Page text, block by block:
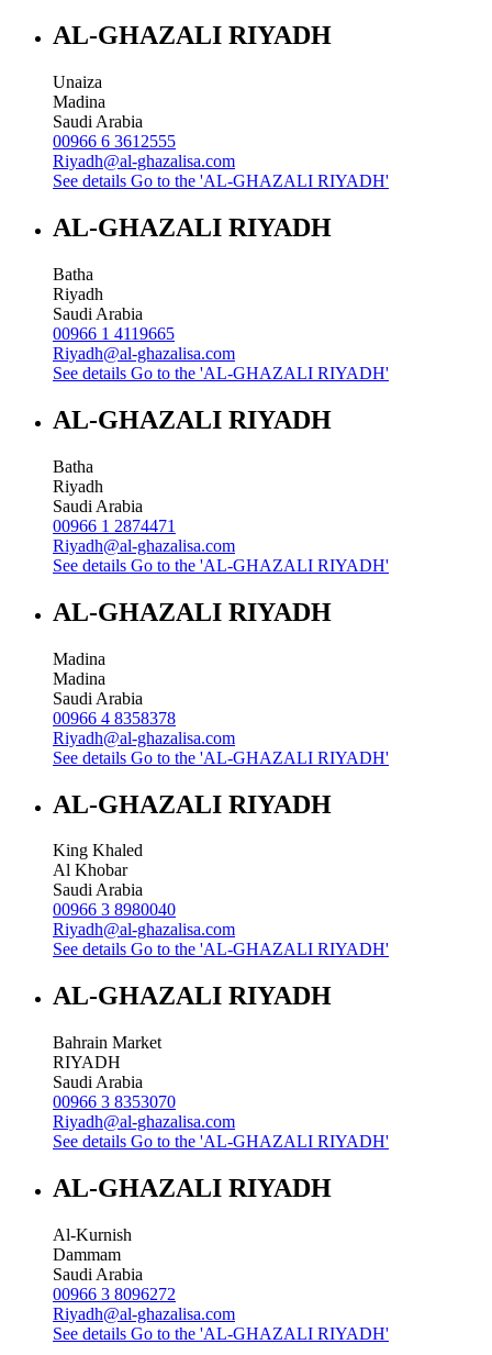
AL-GHAZALI RIYADH
Unaiza
Madina
Saudi Arabia
00966 6 3612555
Riyadh@al-ghazalisa.com
See details Go to the 'AL-GHAZALI RIYADH'
AL-GHAZALI RIYADH
Batha
Riyadh
Saudi Arabia
00966 1 4119665
Riyadh@al-ghazalisa.com
See details Go to the 'AL-GHAZALI RIYADH'
AL-GHAZALI RIYADH
Batha
Riyadh
Saudi Arabia
00966 1 2874471
Riyadh@al-ghazalisa.com
See details Go to the 'AL-GHAZALI RIYADH'
AL-GHAZALI RIYADH
Madina
Madina
Saudi Arabia
00966 4 8358378
Riyadh@al-ghazalisa.com
See details Go to the 'AL-GHAZALI RIYADH'
AL-GHAZALI RIYADH
King Khaled
Al Khobar
Saudi Arabia
00966 3 8980040
Riyadh@al-ghazalisa.com
See details Go to the 'AL-GHAZALI RIYADH'
AL-GHAZALI RIYADH
Bahrain Market
RIYADH
Saudi Arabia
00966 3 8353070
Riyadh@al-ghazalisa.com
See details Go to the 'AL-GHAZALI RIYADH'
AL-GHAZALI RIYADH
Al-Kurnish
Dammam
Saudi Arabia
00966 3 8096272
Riyadh@al-ghazalisa.com
See details Go to the 'AL-GHAZALI RIYADH'